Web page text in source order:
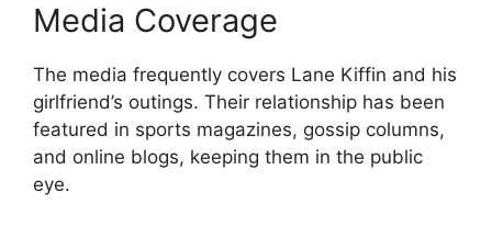
Media Coverage
The media frequently covers Lane Kiffin and his
girlfriend’s outings. Their relationship has been
featured in sports magazines, gossip columns,
and online blogs, keeping them in the public
eye.